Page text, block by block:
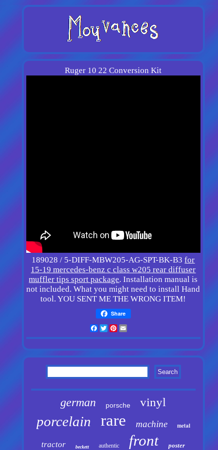
Ruger 10 22 Conversion Kit
189028 / 5-DIFF-MBW205-AG-SPT-BK-B3for
15-19 mercedes-benz c class w205 rear diffuser
muffler tips sport package. Installation manual is
not included. What you might need to install Hand
tool. YOU SENT ME THE WRONG ITEM!
Share
Facebook
TwitterPinterest
Email
german porsche vinyl
porcelain rare machine metal
tractor beckett authentic front poster